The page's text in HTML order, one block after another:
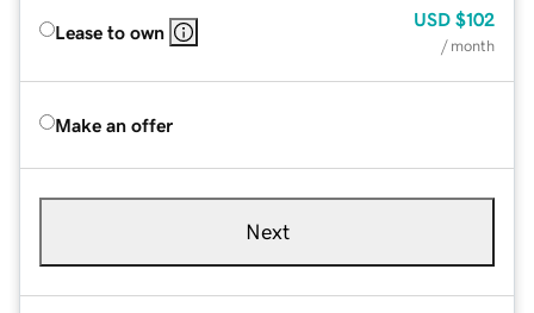
Lease to own
USD $102
/ month
Make an offer
Next